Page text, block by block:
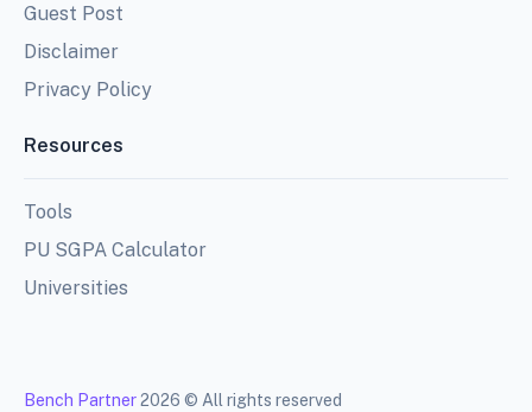
Guest Post
Disclaimer
Privacy Policy
Resources
Tools
PU SGPA Calculator
Universities
Bench Partner2026 © All rights reserved